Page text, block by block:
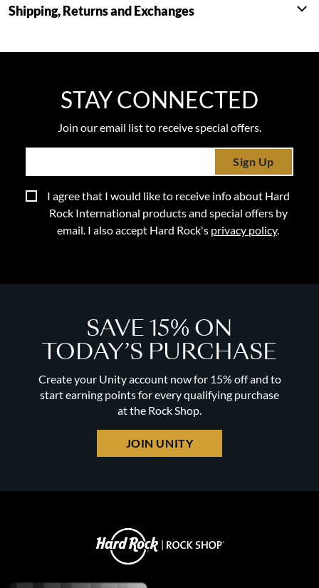
Shipping, Returns and Exchanges
STAY CONNECTED
Join our email list to receive special offers.
Sign Up
I agree that I would like to receive info about Hard
Rock International products and special offers by
email. I also accept Hard Rock's privacy policy.
SAVE 15% ON
TODAY’S PURCHASE
Create your Unity account now for 15% off and to
start earning points for every qualifying purchase
at the Rock Shop.
JOIN UNITY